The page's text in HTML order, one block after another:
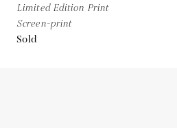
Limited Edition Print
Screen-print
Sold